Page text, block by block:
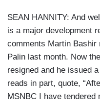
SEAN HANNITY: And
is a major development
comments Martin Bashir
Palin last month. Now
resigned and he issued
reads in part, quote,
MSNBC I have